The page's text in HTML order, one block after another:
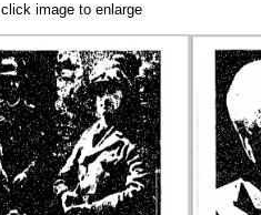
click image to enlarge